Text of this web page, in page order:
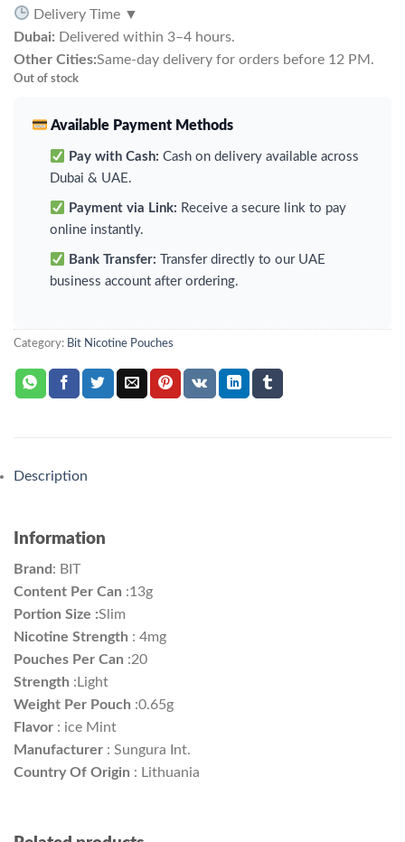
Delivery Time ▼
Dubai: Delivered within 3–4 hours.
Other Cities:Same-day delivery for orders before 12 PM.
Out of stock
Available Payment Methods
Pay with Cash: Cash on delivery available across
Dubai & UAE.
Payment via Link: Receive a secure link to pay
online instantly.
Bank Transfer: Transfer directly to our UAE
business account after ordering.
Category: Bit Nicotine Pouches
Description
Information
Brand: BIT
Content Per Can :13g
Portion Size :Slim
Nicotine Strength : 4mg
Pouches Per Can :20
Strength : Light
Weight Per Pouch :0.65g
Flavor : ice Mint
Manufacturer : Sungura Int.
Country Of Origin : Lithuania